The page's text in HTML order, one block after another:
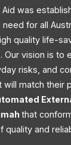
Aid was
for all
quality life-
Our vision is to
risks, and
will match their
that
quality and